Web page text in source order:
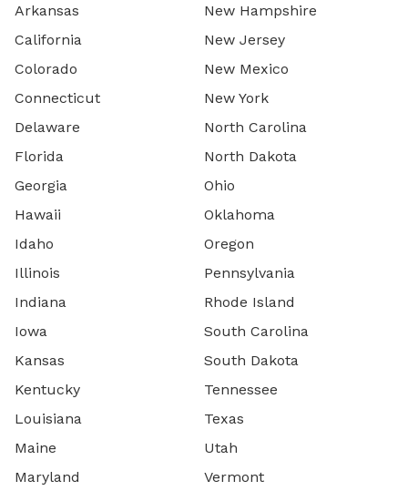
Arkansas
California
Colorado
Connecticut
Delaware
Florida
Georgia
Hawaii
Idaho
Illinois
Indiana
Iowa
Kansas
Kentucky
Louisiana
Maine
Maryland
New Hampshire
New Jersey
New Mexico
New York
North Carolina
North Dakota
Ohio
Oklahoma
Oregon
Pennsylvania
Rhode Island
South Carolina
South Dakota
Tennessee
Texas
Utah
Vermont